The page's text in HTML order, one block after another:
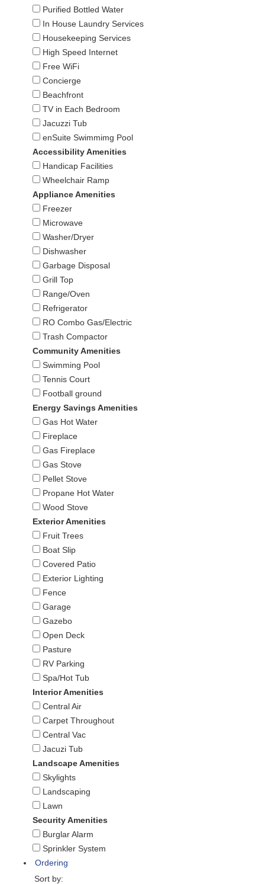
Purified Bottled Water
In House Laundry Services
Housekeeping Services
High Speed Internet
Free WiFi
Concierge
Beachfront
TV in Each Bedroom
Jacuzzi Tub
enSuite Swimmimg Pool
Accessibility Amenities
Handicap Facilities
Wheelchair Ramp
Appliance Amenities
Freezer
Microwave
Washer/Dryer
Dishwasher
Garbage Disposal
Grill Top
Range/Oven
Refrigerator
RO Combo Gas/Electric
Trash Compactor
Community Amenities
Swimming Pool
Tennis Court
Football ground
Energy Savings Amenities
Gas Hot Water
Fireplace
Gas Fireplace
Gas Stove
Pellet Stove
Propane Hot Water
Wood Stove
Exterior Amenities
Fruit Trees
Boat Slip
Covered Patio
Exterior Lighting
Fence
Garage
Gazebo
Open Deck
Pasture
RV Parking
Spa/Hot Tub
Interior Amenities
Central Air
Carpet Throughout
Central Vac
Jacuzi Tub
Landscape Amenities
Skylights
Landscaping
Lawn
Security Amenities
Burglar Alarm
Sprinkler System
Ordering
Sort by: